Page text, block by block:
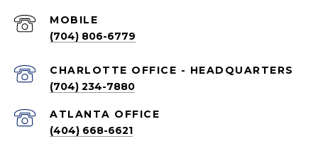
(704) 806-6779
CHARLOTTE OFFICE - HEADQUARTERS
(704) 234-7880
ATLANTA OFFICE
(404) 668-6621